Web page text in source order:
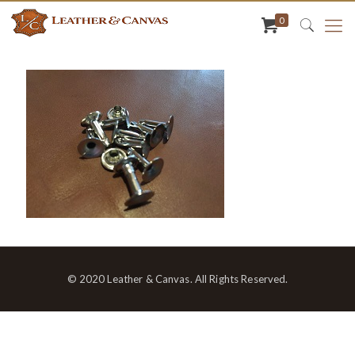
0
© 2020 Leather & Canvas. All Rights Reserved.